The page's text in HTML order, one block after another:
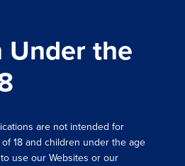
Under the
are not intended for
18 and children under the age
use our Websites or our